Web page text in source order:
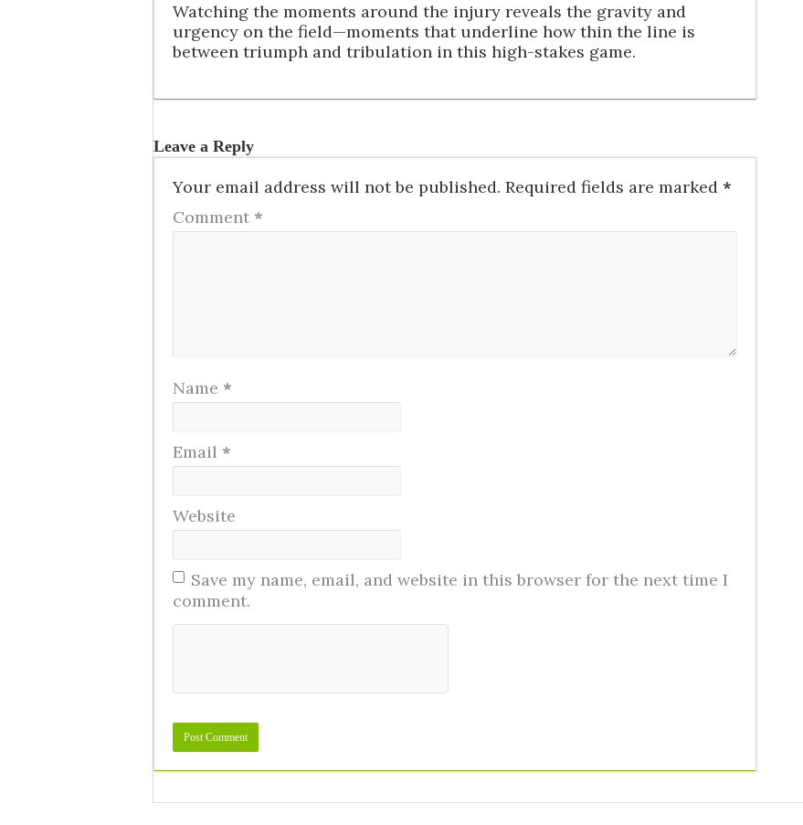
Watching the moments around the injury reveals the gravity and
urgency on the field—moments that underline how thin the line is
between triumph and tribulation in this high-stakes game.
Leave a Reply
Your email address will not be published. Required fields are marked *
Comment *
Name *
Email *
Website
Save my name, email, and website in this browser for the next time I
comment.